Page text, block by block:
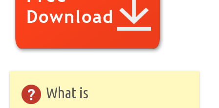
What is